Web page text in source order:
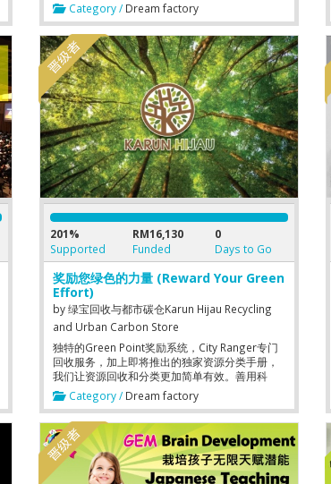
Category / Dream factory
201%
Supported
RM16,130
Funded
0
Days to Go
奖励您绿色的力量 (Reward Your Green
Effort)
by绿宝回收与都市碳仓Karun Hijau Recycling
and Urban Carbon Store
独特的Green Point奖励系统，City Ranger专门
回收服务，加上即将推出的独家资源分类手册，
我们让资源回收和分类更加简单有效。善用科
技，我们不断开发和提升更好的回收方案。
Simplify your waste segregation with our
Unique Green Point Reward System and
Dedicated City Ranger Community Service for
Recycling Pick Up Task. We are exploring
better Recycling Solution through
Technology.
Category / Dream factory